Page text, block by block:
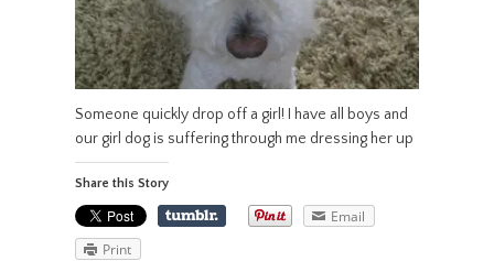
Someone quickly drop off a girl! I have all boys and
our girl dog is suffering through me dressing her up
Share this Story
Email
Print